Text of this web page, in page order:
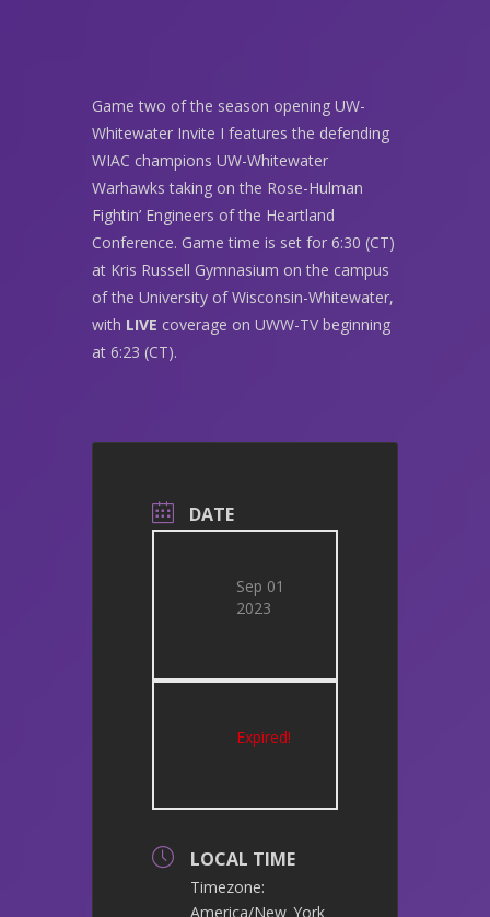
Game two of the season opening UW-
Whitewater Invite I features the defending
WIAC champions UW-Whitewater
Warhawks taking on the Rose-Hulman
Fightin’ Engineers of the Heartland
Conference. Game time is set for 6:30 (CT)
at Kris Russell Gymnasium on the campus
of the University of Wisconsin-Whitewater,
with LIVE coverage on UWW-TV beginning
at 6:23 (CT).
DATE
Sep 01
2023
Expired!
LOCAL TIME
Timezone:
America/New_York